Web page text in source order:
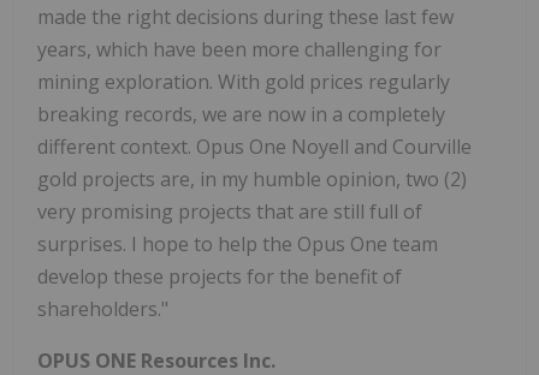
made the right decisions during these last few
years, which have been more challenging for
mining exploration. With gold prices regularly
breaking records, we are now in a completely
different context. Opus One Noyell and Courville
gold projects are, in my humble opinion, two (2)
very promising projects that are still full of
surprises. I hope to help the Opus One team
develop these projects for the benefit of
shareholders."
OPUS ONE Resources Inc.